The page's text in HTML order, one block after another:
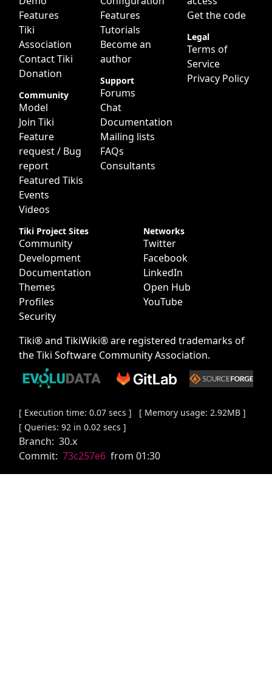
Features
Tiki
Association
Contact Tiki
Donation
Community
Model
Join Tiki
Feature
request / Bug
report
Featured Tikis
Events
Videos
Features
Tutorials
Become an
author
Support
Forums
Chat
Documentation
Mailing lists
FAQs
Consultants
Get the code
Legal
Terms of
Service
Privacy Policy
Tiki Project Sites
Community
Development
Documentation
Themes
Profiles
Security
Networks
Twitter
Facebook
LinkedIn
Open Hub
YouTube
Tiki® and TikiWiki® are registered trademarks of
theTiki Software Community Association.
[ Execution time: 0.07 secs ] [ Memory usage: 2.92MB ]
[ Queries: 92 in 0.02 secs ]
Branch: 30.x
Commit: 73c257e6 from 01:30